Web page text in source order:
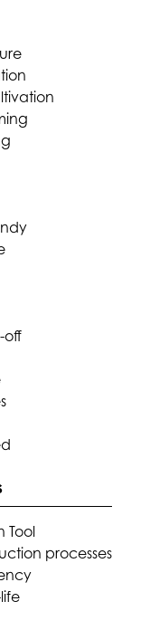
off
Tool
processes